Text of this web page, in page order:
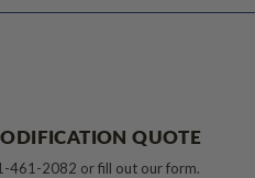
QUOTE
461-2082 or fill out our form.